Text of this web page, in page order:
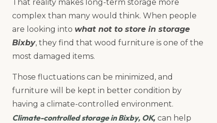
That reality makes long-term storage more
complex than many would think. When people
are looking into what not to store in storage
Bixby, they find that wood furniture is one of the
most damaged items.
Those fluctuations can be minimized, and
furniture will be kept in better condition by
having a climate-controlled environment.
Climate-controlled storage in Bixby, OK, can help